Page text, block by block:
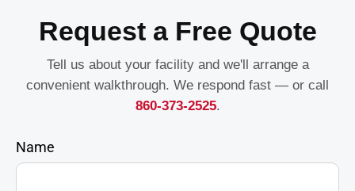
Request a Free Quote
Tell us about your facility and we'll arrange a
convenient walkthrough. We respond fast — or call
860-373-2525.
Name